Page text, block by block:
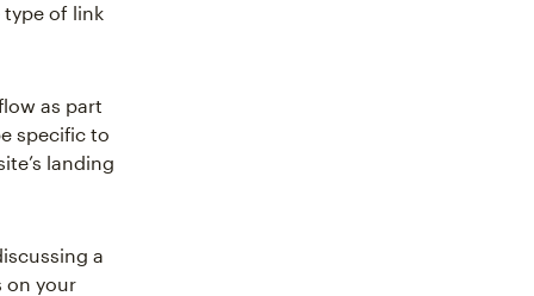
of link
as part
specific to
landing
a
on your